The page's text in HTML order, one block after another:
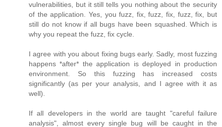
vulnerabilities, but it still tells you nothing about the security
of the application. Yes, you fuzz, fix, fuzz, fix, fuzz, fix, but
still do not know if all bugs have been squashed. Which is
why you repeat the fuzz, fix cycle.
I agree with you about fixing bugs early. Sadly, most fuzzing
happens *after* the application is deployed in production
environment. So this fuzzing has increased costs
significantly (as per your analysis, and I agree with it as
well).
If all developers in the world are taught "careful failure
analysis", almost every single bug will be caught in the